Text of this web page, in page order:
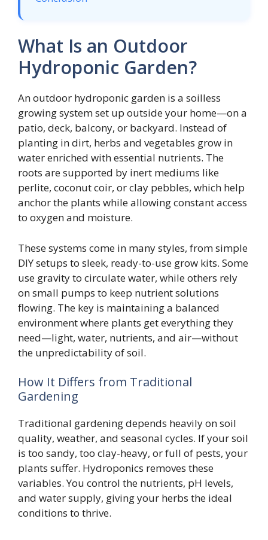
What Is an Outdoor
Hydroponic Garden?
An outdoor hydroponic garden is a soilless
growing system set up outside your home—on a
patio, deck, balcony, or backyard. Instead of
planting in dirt, herbs and vegetables grow in
water enriched with essential nutrients. The
roots are supported by inert mediums like
perlite, coconut coir, or clay pebbles, which help
anchor the plants while allowing constant access
to oxygen and moisture.
These systems come in many styles, from simple
DIY setups to sleek, ready-to-use grow kits. Some
use gravity to circulate water, while others rely
on small pumps to keep nutrient solutions
flowing. The key is maintaining a balanced
environment where plants get everything they
need—light, water, nutrients, and air—without
the unpredictability of soil.
How It Differs from Traditional
Gardening
Traditional gardening depends heavily on soil
quality, weather, and seasonal cycles. If your soil
is too sandy, too clay-heavy, or full of pests, your
plants suffer. Hydroponics removes these
variables. You control the nutrients, pH levels,
and water supply, giving your herbs the ideal
conditions to thrive.